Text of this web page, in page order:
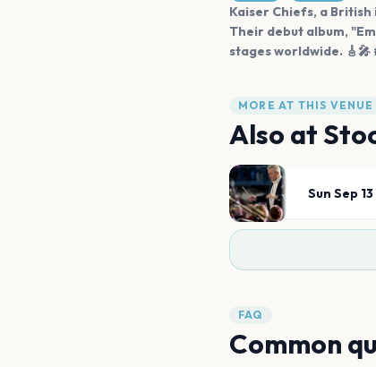
Kaiser Chiefs, a
Their debut album,
stages worldwide.
MORE AT THIS VENUE
Also at
Sun Sep
FAQ
Common